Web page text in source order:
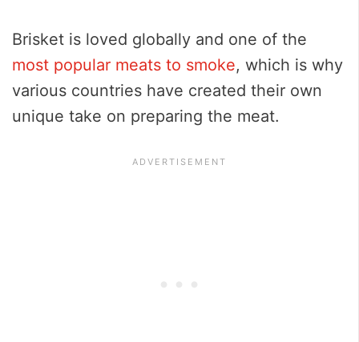
Brisket is loved globally and one of the
most popular meats to smoke, which is why
various countries have created their own
unique take on preparing the meat.